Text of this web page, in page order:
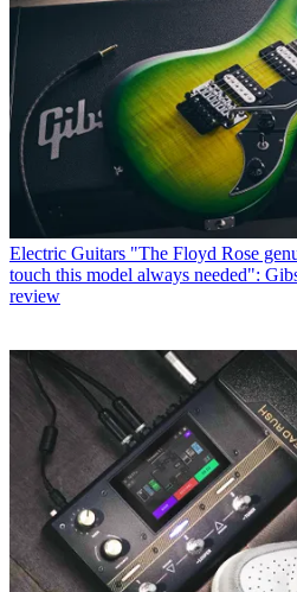
Electric Guitars "The Floyd Rose
touch this model always needed":
review